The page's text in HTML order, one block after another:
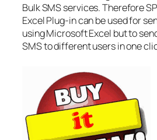
Bulk SMS services. Therefore
Excel Plug-in can be used for
using Microsoft Excel but to
SMS to different users in one